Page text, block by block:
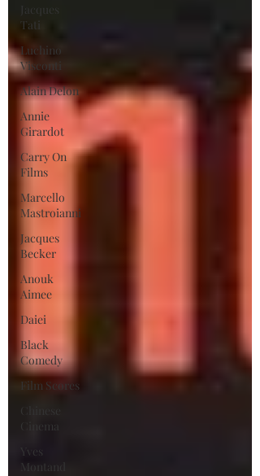
Jacques
Tati
Luchino
Visconti
Alain Delon
Annie
Girardot
Carry On
Films
Marcello
Mastroianni
Jacques
Becker
Anouk
Aimee
Daiei
Black
Comedy
Film Scores
Chinese
Cinema
Yves
Montand